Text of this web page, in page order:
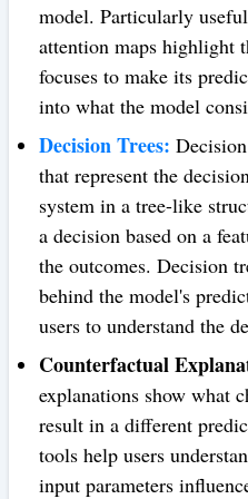
model. Particularly
attention maps highlight
focuses to make its
into what the model
Decision Trees:
that represent the
system in a tree-like
a decision based on a
the outcomes. Decision
behind the model's
users to understand the
Counterfactual
explanations show what
result in a different
tools help users
input parameters